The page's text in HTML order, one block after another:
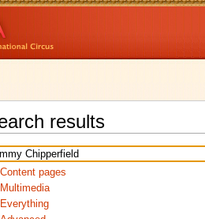
results
Content pages
Multimedia
Everything